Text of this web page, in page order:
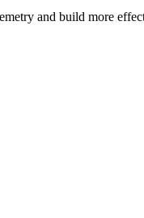
and build more